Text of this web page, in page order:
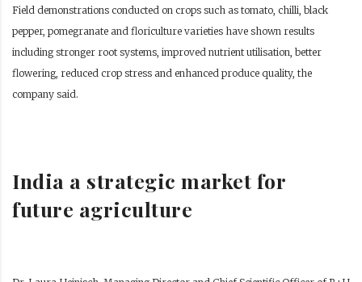
Field demonstrations conducted on crops such as tomato, chilli, black
pepper, pomegranate and floriculture varieties have shown results
including stronger root systems, improved nutrient utilisation, better
flowering, reduced crop stress and enhanced produce quality, the
company said.
India a strategic market for
future agriculture